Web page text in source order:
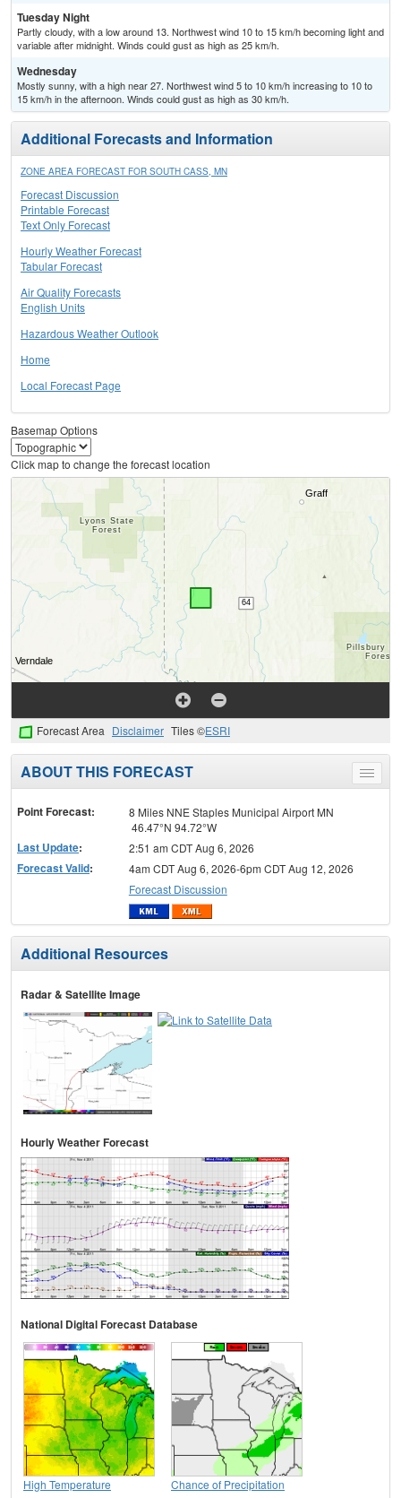
Tuesday Night
Partly cloudy, with a low around 13. Northwest wind 10 to 15 km/h becoming light and
variable after midnight. Winds could gust as high as 25 km/h.
Wednesday
Mostly sunny, with a high near 27. Northwest wind 5 to 10 km/h increasing to 10 to
15 km/h in the afternoon. Winds could gust as high as 30 km/h.
Additional Forecasts and Information
ZONE AREA FORECAST FOR SOUTH CASS, MN
Forecast Discussion
Printable Forecast
Text Only Forecast
Hourly Weather Forecast
Tabular Forecast
Air Quality Forecasts
English Units
Hazardous Weather Outlook
Home
Local Forecast Page
Basemap Options
Click map to change the forecast location
Forecast Area Disclaimer Tiles ©ESRI
Toggle
menu
ABOUT THIS FORECAST
Point Forecast:
8 Miles NNE Staples Municipal Airport MN
46.47°N 94.72°W
Last Update: 2:51 am CDT Aug 6, 2026
Forecast Valid:
4am CDT Aug 6, 2026-6pm CDT Aug 12, 2026
Forecast Discussion
Additional Resources
Radar & Satellite Image
Hourly Weather Forecast
National Digital Forecast Database
High Temperature Chance of Precipitation